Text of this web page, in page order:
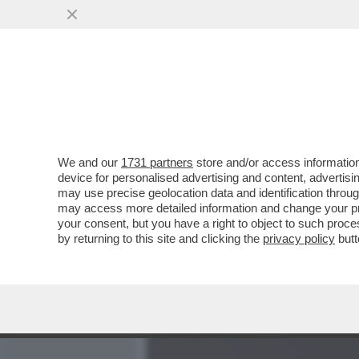
ALGORITMO 1 –
BOCCONI AVEVA
VAI ALL'ARTICOLO
We and our 1731 partners store and/or access
device for personalised advertising and content,
may use precise geolocation data and identification
may access more detailed information and change your
your consent, but you have a right to object to such
by returning to this site and clicking the privacy policy